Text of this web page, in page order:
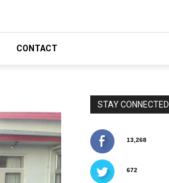
CONTACT
STAY CONNECTED
13,268
672